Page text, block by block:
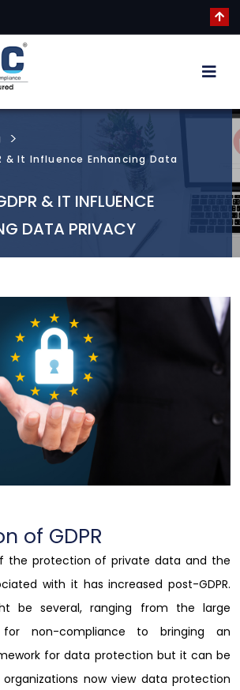
& It Influence Enhancing Data
& IT INFLUENCE
DATA PRIVACY
of GDPR
the protection of private data and the
with it has increased post-GDPR.
be several, ranging from the large
for non-compliance to bringing an
for data protection but it can be
now view data protection